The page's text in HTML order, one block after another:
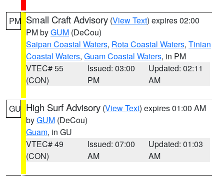
PM Small Craft Advisory (View Text) expires 02:00
PM byGUM (DeCou)
Saipan Coastal Waters, Rota Coastal Waters, Tinian
Coastal Waters, Guam Coastal Waters, in PM
VTEC# 55
(CON)
Issued: 03:00
PM
Updated: 02:11
AM
GU High Surf Advisory (View Text) expires 01:00 AM
byGUM (DeCou)
Guam, in GU
VTEC# 49
(CON)
Issued: 07:00
AM
Updated: 01:03
AM